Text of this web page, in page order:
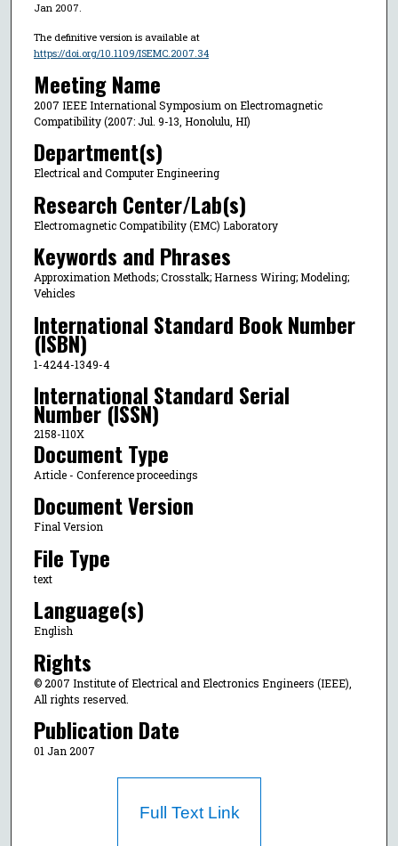
Jan 2007.
The definitive version is available at
https://doi.org/10.1109/ISEMC.2007.34
Meeting Name
2007 IEEE International Symposium on Electromagnetic
Compatibility (2007: Jul. 9-13, Honolulu, HI)
Department(s)
Electrical and Computer Engineering
Research Center/Lab(s)
Electromagnetic Compatibility (EMC) Laboratory
Keywords and Phrases
Approximation Methods; Crosstalk; Harness Wiring; Modeling;
Vehicles
International Standard Book Number
(ISBN)
1-4244-1349-4
International Standard Serial
Number (ISSN)
2158-110X
Document Type
Article - Conference proceedings
Document Version
Final Version
File Type
text
Language(s)
English
Rights
© 2007 Institute of Electrical and Electronics Engineers (IEEE),
All rights reserved.
Publication Date
01 Jan 2007
Full Text Link